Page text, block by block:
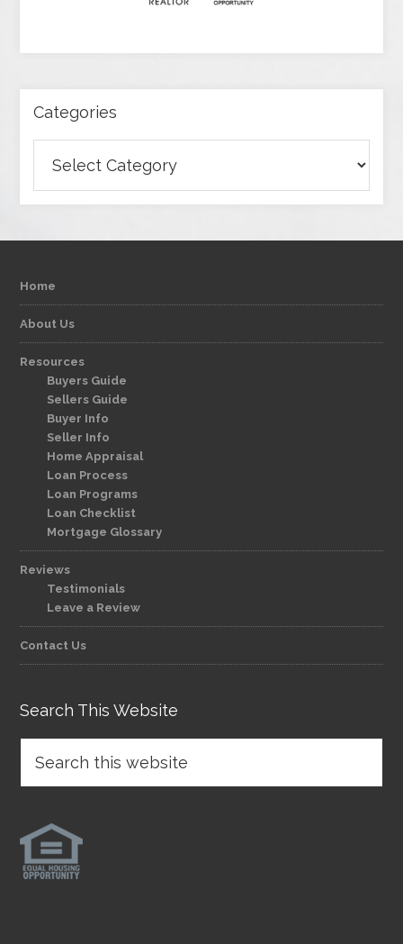
Categories
Home
About Us
Resources
Buyers Guide
Sellers Guide
Buyer Info
Seller Info
Home Appraisal
Loan Process
Loan Programs
Loan Checklist
Mortgage Glossary
Reviews
Testimonials
Leave a Review
Contact Us
Search This Website